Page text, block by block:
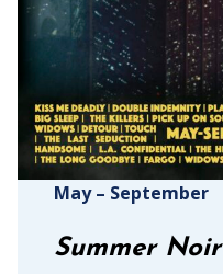
May – September
Summer Noir